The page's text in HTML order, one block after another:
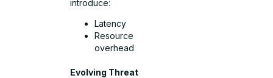
introduce:
Latency
Resource
overhead
Evolving Threat